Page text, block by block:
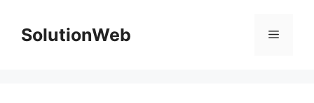
contentSolutionWeb Menu